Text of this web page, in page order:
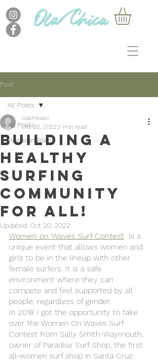
Post
All Posts
Hawaiian Bikini
All Posts
Building a
healthy
surfing
community
for all!
olachicasc
Oct 20, 20222 min read
Updated: Oct 20, 2022
Women on Waves Surf Contest
  is a
unique event that allows women and
girls to be in the lineup with other
female surfers. It is a safe
environment where they can
compete and feel supported by all
people, regardless of gender.
In 2018 I got the opportunity to take
over the Women On Waves Surf
Contest from Sally Smith-Waymouth,
owner of Paradise Surf Shop, the first
all-women surf shop in Santa Cruz.